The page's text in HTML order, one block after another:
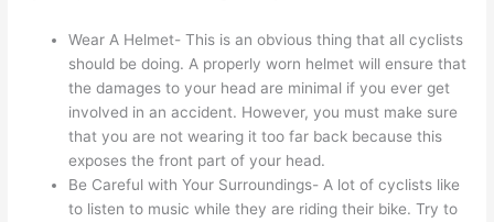
Wear A Helmet- This is an obvious thing that all cyclists
should be doing. A properly worn helmet will ensure that
the damages to your head are minimal if you ever get
involved in an accident. However, you must make sure
that you are not wearing it too far back because this
exposes the front part of your head.
Be Careful with Your Surroundings- A lot of cyclists like
to listen to music while they are riding their bike. Try to